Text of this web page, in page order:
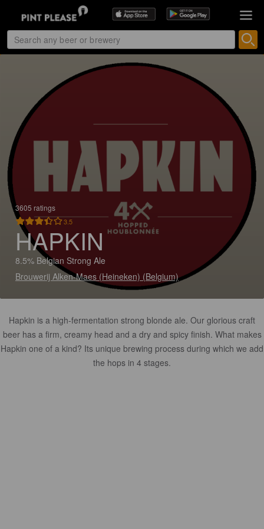
3605 ratings
3.5
HAPKIN
8.5% Belgian Strong Ale
Brouwerij Alken-Maes (Heineken) (Belgium)
Hapkin is a high-fermentation strong blonde ale. Our glorious craft
beer has a firm, creamy head and a dry and spicy finish. What makes
Hapkin one of a kind? Its unique brewing process during which we add
the hops in 4 stages.